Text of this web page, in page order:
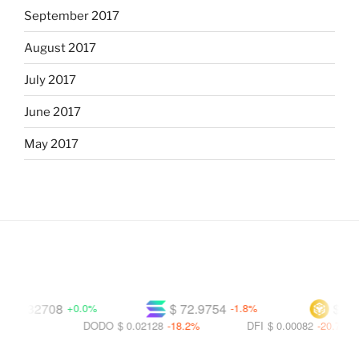
September 2017
August 2017
July 2017
June 2017
May 2017
$
$ 72.9754 -1.8%
+0.0%
$ 0.00082 -20.7%
DODO $ 0.02128 -18.2%